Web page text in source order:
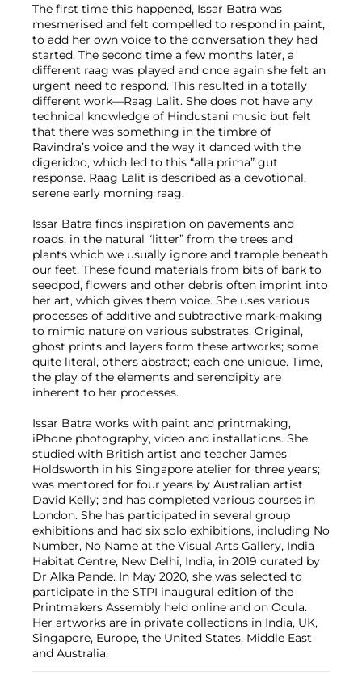
The first time this happened, Issar Batra was
mesmerised and felt compelled to respond in paint,
to add her own voice to the conversation they had
started. The second time a few months later, a
different raag was played and once again she felt an
urgent need to respond. This resulted in a totally
different work—Raag Lalit. She does not have any
technical knowledge of Hindustani music but felt
that there was something in the timbre of
Ravindra’s voice and the way it danced with the
digeridoo, which led to this “alla prima” gut
response. Raag Lalit is described as a devotional,
serene early morning raag.
Issar Batra finds inspiration on pavements and
roads, in the natural “litter” from the trees and
plants which we usually ignore and trample beneath
our feet. These found materials from bits of bark to
seedpod, flowers and other debris often imprint into
her art, which gives them voice. She uses various
processes of additive and subtractive mark-making
to mimic nature on various substrates. Original,
ghost prints and layers form these artworks; some
quite literal, others abstract; each one unique. Time,
the play of the elements and serendipity are
inherent to her processes.
Issar Batra works with paint and printmaking,
iPhone photography, video and installations. She
studied with British artist and teacher James
Holdsworth in his Singapore atelier for three years;
was mentored for four years by Australian artist
David Kelly; and has completed various courses in
London. She has participated in several group
exhibitions and had six solo exhibitions, including No
Number, No Name at the Visual Arts Gallery, India
Habitat Centre, New Delhi, India, in 2019 curated by
Dr Alka Pande. In May 2020, she was selected to
participate in the STPI inaugural edition of the
Printmakers Assembly held online and on Ocula.
Her artworks are in private collections in India, UK,
Singapore, Europe, the United States, Middle East
and Australia.